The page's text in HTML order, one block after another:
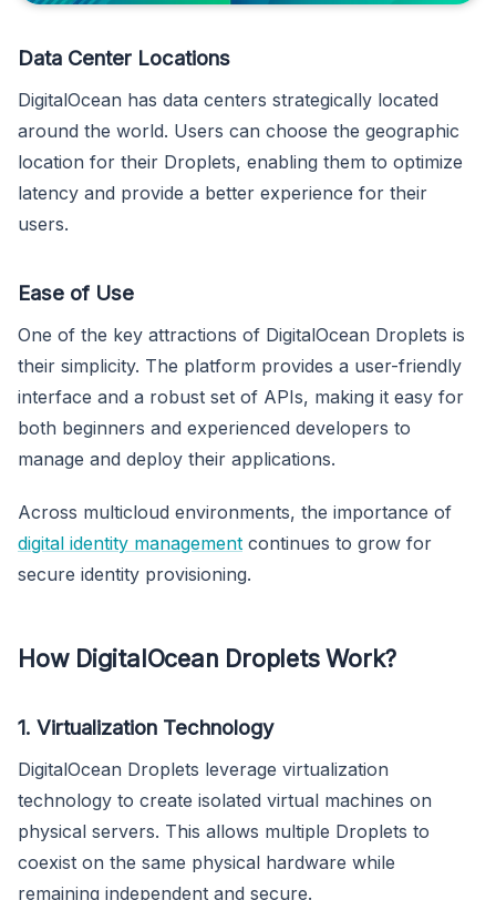
Data Center Locations
DigitalOcean has data centers strategically located
around the world. Users can choose the geographic
location for their Droplets, enabling them to optimize
latency and provide a better experience for their
users.
Ease of Use
One of the key attractions of DigitalOcean Droplets is
their simplicity. The platform provides a user-friendly
interface and a robust set of APIs, making it easy for
both beginners and experienced developers to
manage and deploy their applications.
Across multicloud environments, the importance of
digital identity management continues to grow for
secure identity provisioning.
How DigitalOcean Droplets Work?
1. Virtualization Technology
DigitalOcean Droplets leverage virtualization
technology to create isolated virtual machines on
physical servers. This allows multiple Droplets to
coexist on the same physical hardware while
remaining independent and secure.